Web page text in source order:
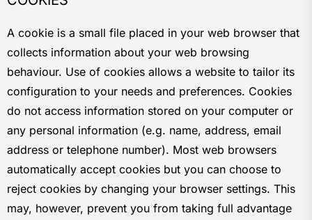
A cookie is a small file placed in your web browser that
collects information about your web browsing
behaviour. Use of cookies allows a website to tailor its
configuration to your needs and preferences. Cookies
do not access information stored on your computer or
any personal information (e.g. name, address, email
address or telephone number). Most web browsers
automatically accept cookies but you can choose to
reject cookies by changing your browser settings. This
may, however, prevent you from taking full advantage